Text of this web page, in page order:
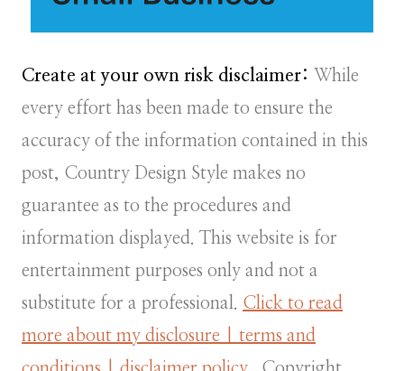
Create at your own risk disclaimer: While
every effort has been made to ensure the
accuracy of the information contained in this
post, Country Design Style makes no
guarantee as to the procedures and
information displayed. This website is for
entertainment purposes only and not a
substitute for a professional. Click to read
more about my disclosure | terms and